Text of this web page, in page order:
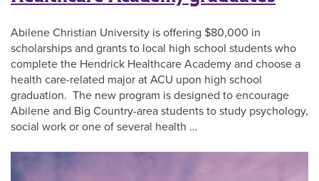
Abilene Christian University is offering $80,000 in
scholarships and grants to local high school students who
complete the Hendrick Healthcare Academy and choose a
health care-related major at ACU upon high school
graduation. The new program is designed to encourage
Abilene and Big Country-area students to study psychology,
social work or one of several health …